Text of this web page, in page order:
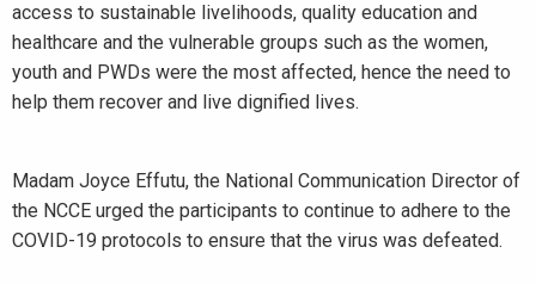
access to sustainable livelihoods, quality education and
healthcare and the vulnerable groups such as the women,
youth and PWDs were the most affected, hence the need to
help them recover and live dignified lives.
Madam Joyce Effutu, the National Communication Director of
the NCCE urged the participants to continue to adhere to the
COVID-19 protocols to ensure that the virus was defeated.